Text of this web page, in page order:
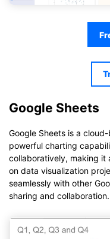
Google Sheets
Google Sheets is a
powerful charting
collaboratively, making it
on data visualization
seamlessly with other
sharing and collaboration.